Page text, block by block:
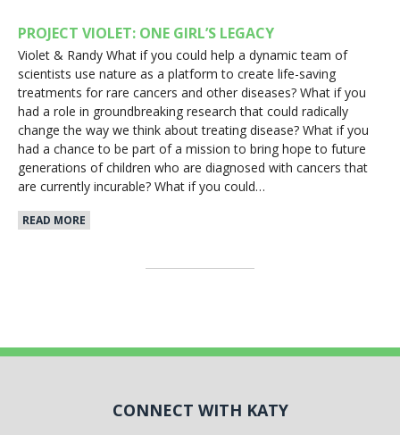
PROJECT VIOLET: ONE GIRL’S LEGACY
Violet & Randy What if you could help a dynamic team of
scientists use nature as a platform to create life-saving
treatments for rare cancers and other diseases? What if you
had a role in groundbreaking research that could radically
change the way we think about treating disease? What if you
had a chance to be part of a mission to bring hope to future
generations of children who are diagnosed with cancers that
are currently incurable? What if you could…
READ MORE
CONNECT WITH KATY